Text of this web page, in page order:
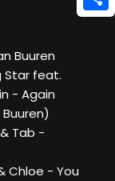
Buuren
Star feat.
- Again
Tab -
Chloe - You